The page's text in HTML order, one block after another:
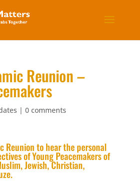
Reunion –
| 0 comments
Reunion to hear the personal
of Young Peacemakers of
Jewish, Christian,